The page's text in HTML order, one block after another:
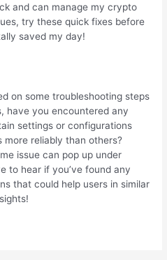
and can manage my crypto
try these quick fixes before
saved my day!
on some troubleshooting steps
have you encountered any
settings or configurations
more reliably than others?
issue can pop up under
to hear if you’ve found any
that could help users in similar